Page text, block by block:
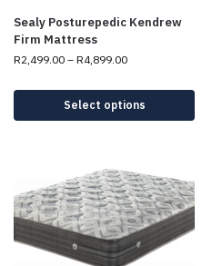
Sealy Posturepedic Kendrew
Firm Mattress
R2,499.00 – R4,899.00
Select options